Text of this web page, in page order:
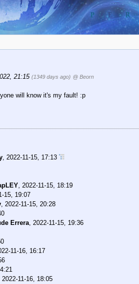
21:15 (1349 days ago) @ Beorn
will know it's my fault! :p
, 2022-11-15, 17:13
, 2022-11-15, 18:19
15, 19:07
, 2022-11-15, 20:28
Errera, 2022-11-15, 19:36
11-16, 16:17
2022-11-16, 18:05